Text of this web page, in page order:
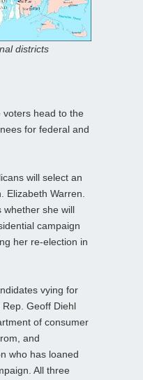
districts
head to the
for federal and
will select an
Elizabeth Warren.
whether she will
campaign
her re-election in
vying for
Geoff Diehl
of consumer
and
who has loaned
All three